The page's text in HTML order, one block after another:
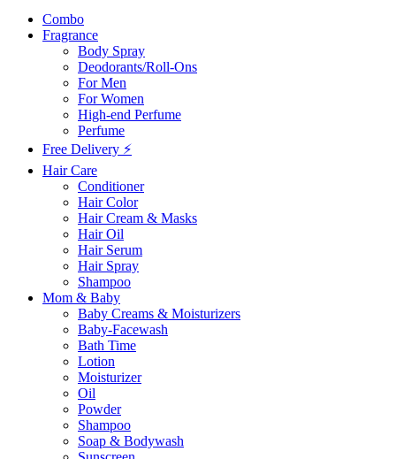
Combo
Fragrance
Body Spray
Deodorants/Roll-Ons
For Men
For Women
High-end Perfume
Perfume
Free Delivery ⚡
Hair Care
Conditioner
Hair Color
Hair Cream & Masks
Hair Oil
Hair Serum
Hair Spray
Shampoo
Mom & Baby
Baby Creams & Moisturizers
Baby-Facewash
Bath Time
Lotion
Moisturizer
Oil
Powder
Shampoo
Soap & Bodywash